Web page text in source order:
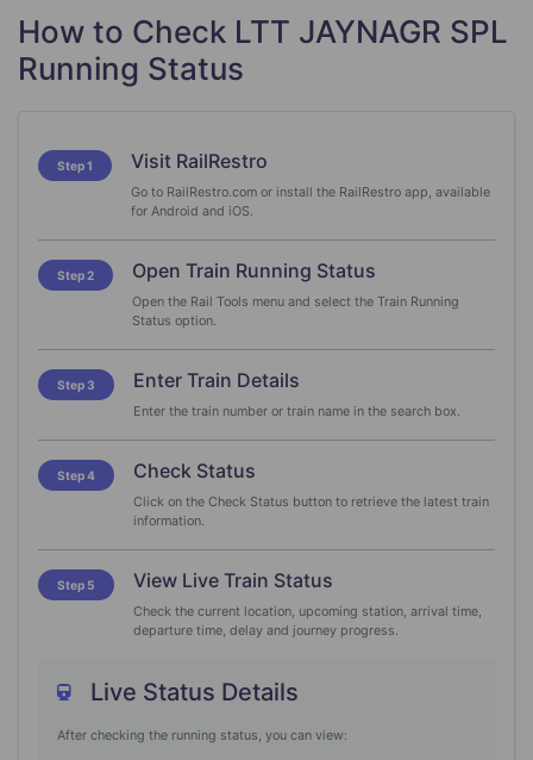
How to Check LTT JAYNAGR SPL
Running Status
Step 1 Visit RailRestro
Go to RailRestro.com or install the RailRestro app, available
for Android and iOS.
Step 2 Open Train Running Status
Open the Rail Tools menu and select the Train Running
Status option.
Step 3 Enter Train Details
Enter the train number or train name in the search box.
Step 4 Check Status
Click on the Check Status button to retrieve the latest train
information.
Step 5 View Live Train Status
Check the current location, upcoming station, arrival time,
departure time, delay and journey progress.
Live Status Details
After checking the running status, you can view: